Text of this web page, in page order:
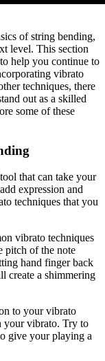
of string bending,
level. This section
help you continue to
vibrato
techniques, there
out as a skilled
some of these
that can take your
expression and
techniques that you
vibrato techniques
pitch of the note
hand finger back
create a shimmering
to your vibrato
your vibrato. Try to
give your playing a